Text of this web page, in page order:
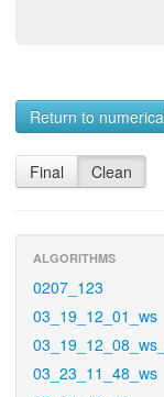
Return to
Final Clean
ALGORITHMS
0207_123
03_19_12_01_ws
03_23_11_48_ws